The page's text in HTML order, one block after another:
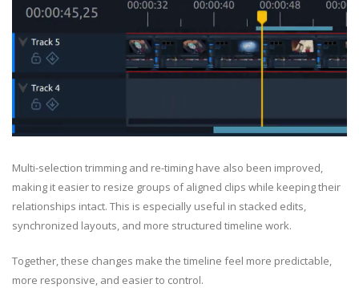
Multi-selection trimming and re-timing have also been improved,
making it easier to resize groups of aligned clips while keeping their
relationships intact. This is especially useful in stacked edits,
synchronized layouts, and more structured timeline work.
Together, these changes make the timeline feel more predictable,
more responsive, and easier to control.